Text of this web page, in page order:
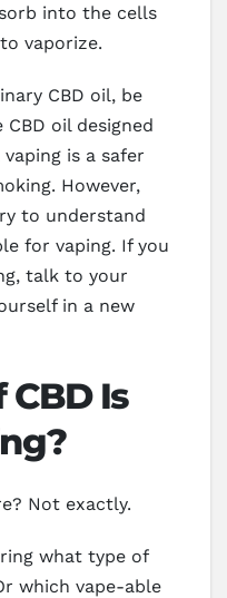
into the cells
vaporize.
CBD oil, be
oil designed
is a safer
However,
to understand
for vaping. If you
talk to your
in a new
Is
Not exactly.
what type of
which vape-able